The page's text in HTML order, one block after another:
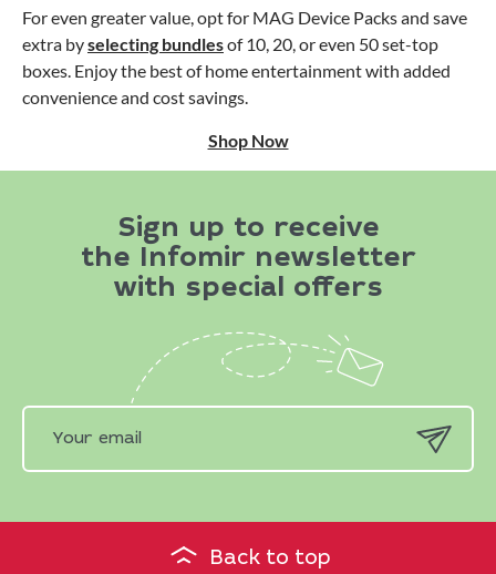
For even greater value, opt for MAG Device Packs and save
extra byselecting bundlesof 10, 20, or even 50 set-top
boxes. Enjoy the best of home entertainment with added
convenience and cost savings.
Shop Now
Sign up to receive
the Infomir newsletter
with special offers
Back to top